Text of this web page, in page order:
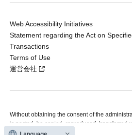
Web Accessibility Initiatives
Statement regarding the Act on
Transactions
Terms of Use
運営会社
Without obtaining the consent of the
is posted, be copied, reproduced, transferred
prohibited.